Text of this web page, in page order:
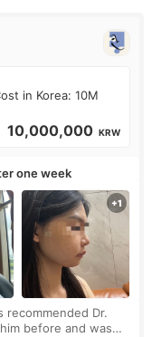
in Korea: 10M
10,000,000 KRW
one week
recommended Dr.
before and was